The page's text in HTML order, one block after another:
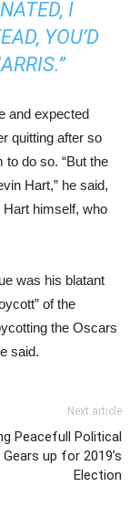
I
YOU’D
and expected
quitting after so
to do so. “But the
Hart,” he said,
himself, who
was his blatant
of the
the Oscars
said.
Next article
Peacefull Political
up for 2019’s
Election